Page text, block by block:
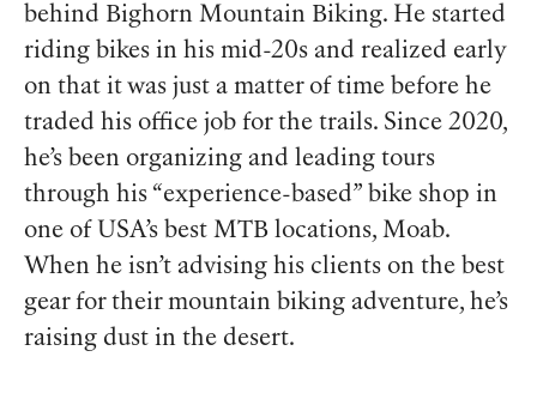
behind Bighorn Mountain Biking. He started
riding bikes in his mid-20s and realized early
on that it was just a matter of time before he
traded his office job for the trails. Since 2020,
he’s been organizing and leading tours
through his “experience-based” bike shop in
one of USA’s best MTB locations, Moab.
When he isn’t advising his clients on the best
gear for their mountain biking adventure, he’s
raising dust in the desert.